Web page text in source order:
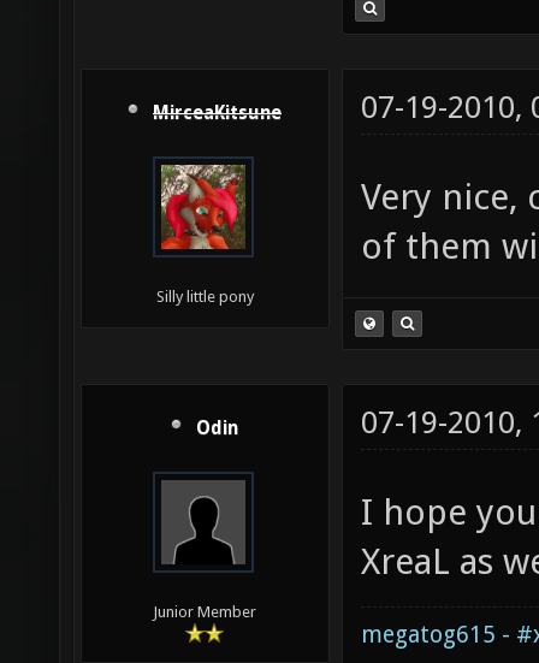
MirceaKitsune
Silly little pony
07-19-2010,
Very nice,
of them
Odin
Junior Member
07-19-2010,
I hope
XreaL as
megatog615 -